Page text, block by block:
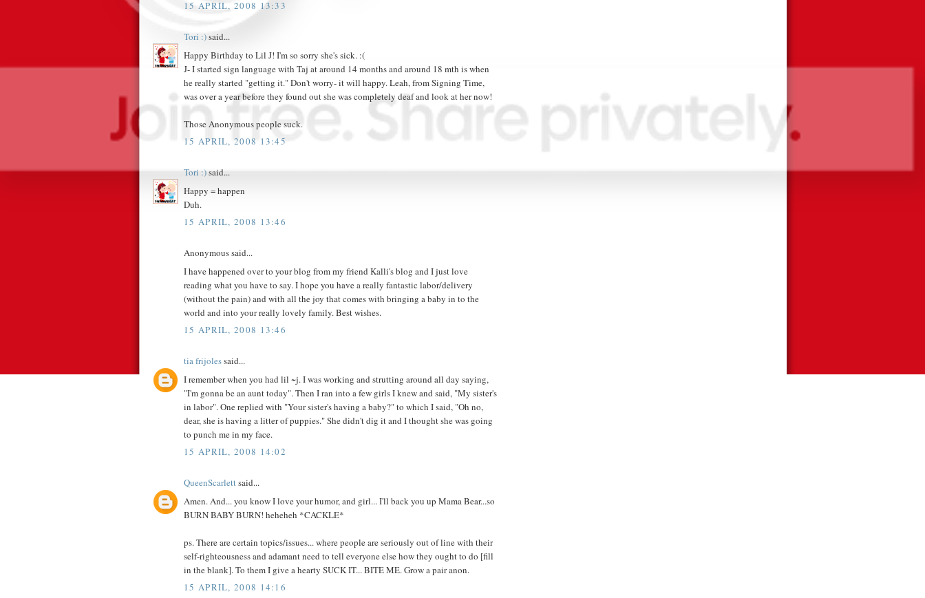
15 APRIL, 2008 13:33
Tori :)said...
Happy Birthday to Lil J! I'm so sorry she's sick. :(
J- I started sign language with Taj at around 14 months and around 18 mth is when
he really started "getting it." Don't worry- it will happy. Leah, from Signing Time,
was over a year before they found out she was completely deaf and look at her now!
Those Anonymous people suck.
15 APRIL, 2008 13:45
Tori :)said...
Happy = happen
Duh.
15 APRIL, 2008 13:46
Anonymous said...
I have happened over to your blog from my friend Kalli's blog and I just love
reading what you have to say. I hope you have a really fantastic labor/delivery
(without the pain) and with all the joy that comes with bringing a baby in to the
world and into your really lovely family. Best wishes.
15 APRIL, 2008 13:46
tia frijolessaid...
I remember when you had lil ~j. I was working and strutting around all day saying,
"I'm gonna be an aunt today". Then I ran into a few girls I knew and said, "My sister's
in labor". One replied with "Your sister's having a baby?" to which I said, "Oh no,
dear, she is having a litter of puppies." She didn't dig it and I thought she was going
to punch me in my face.
15 APRIL, 2008 14:02
QueenScarlettsaid...
Amen. And... you know I love your humor, and girl... I'll back you up Mama Bear...so
BURN BABY BURN! heheheh *CACKLE*
ps. There are certain topics/issues... where people are seriously out of line with their
self-righteousness and adamant need to tell everyone else how they ought to do [fill
in the blank]. To them I give a hearty SUCK IT... BITE ME. Grow a pair anon.
15 APRIL, 2008 14:16